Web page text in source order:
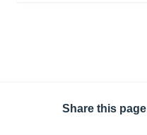
Share this page